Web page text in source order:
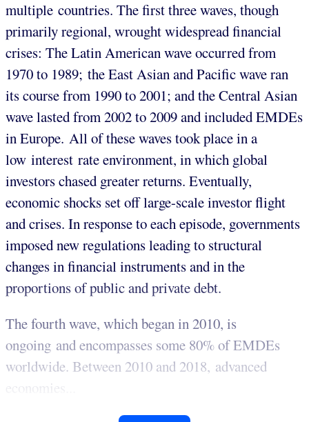
multiple countries. The first three waves, though
primarily regional, wrought widespread financial
crises: The Latin American wave occurred from
1970 to 1989; the East Asian and Pacific wave ran
its course from 1990 to 2001; and the Central Asian
wave lasted from 2002 to 2009 and included EMDEs
in Europe. All of these waves took place in a
low interest rate environment, in which global
investors chased greater returns. Eventually,
economic shocks set off large-scale investor flight
and crises. In response to each episode, governments
imposed new regulations leading to structural
changes in financial instruments and in the
proportions of public and private debt.
The fourth wave, which began in 2010, is
ongoing and encompasses some 80% of EMDEs
worldwide. Between 2010 and 2018, advanced
economies...